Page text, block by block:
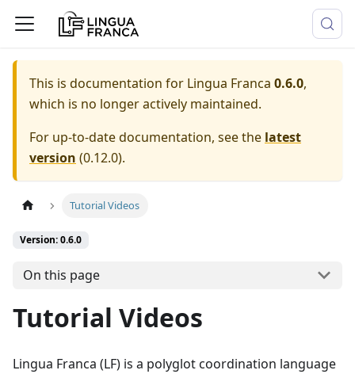
This is documentation for Lingua Franca 0.6.0,
which is no longer actively maintained.
For up-to-date documentation, see the latest
version (0.12.0).
Tutorial Videos
Version: 0.6.0
On this page
Tutorial Videos
Lingua Franca (LF) is a polyglot coordination language